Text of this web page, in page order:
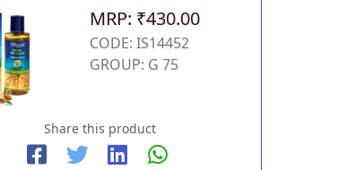
MRP: ₹430.00
CODE: IS14452
GROUP: G 75
Share this product